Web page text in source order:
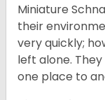
Miniature
their
very quickly;
left alone.
one place to